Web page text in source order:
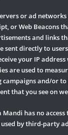
or ad networks
or Web Beacons
and links
sent directly to
your IP address
are used to
and/or to
that you see on
has no
by third-party